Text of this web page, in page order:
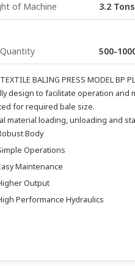
of Machine 3.2
500-
TEXTILE BALING PRESS MODEL
design to facilitate operation and
for required bale size.
material loading, unloading and
Body
Operations
Maintenance
Output
Performance Hydraulics